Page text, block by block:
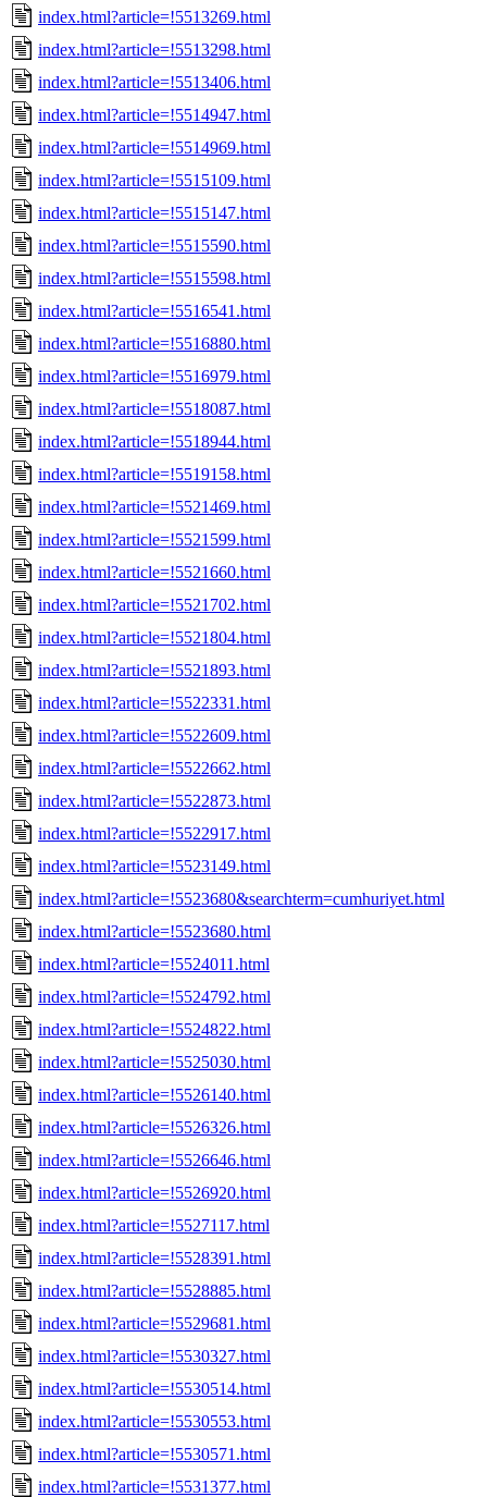
index.html?article=!5513269.html
index.html?article=!5513298.html
index.html?article=!5513406.html
index.html?article=!5514947.html
index.html?article=!5514969.html
index.html?article=!5515109.html
index.html?article=!5515147.html
index.html?article=!5515590.html
index.html?article=!5515598.html
index.html?article=!5516541.html
index.html?article=!5516880.html
index.html?article=!5516979.html
index.html?article=!5518087.html
index.html?article=!5518944.html
index.html?article=!5519158.html
index.html?article=!5521469.html
index.html?article=!5521599.html
index.html?article=!5521660.html
index.html?article=!5521702.html
index.html?article=!5521804.html
index.html?article=!5521893.html
index.html?article=!5522331.html
index.html?article=!5522609.html
index.html?article=!5522662.html
index.html?article=!5522873.html
index.html?article=!5522917.html
index.html?article=!5523149.html
index.html?article=!5523680&searchterm=cumhuriyet.html
index.html?article=!5523680.html
index.html?article=!5524011.html
index.html?article=!5524792.html
index.html?article=!5524822.html
index.html?article=!5525030.html
index.html?article=!5526140.html
index.html?article=!5526326.html
index.html?article=!5526646.html
index.html?article=!5526920.html
index.html?article=!5527117.html
index.html?article=!5528391.html
index.html?article=!5528885.html
index.html?article=!5529681.html
index.html?article=!5530327.html
index.html?article=!5530514.html
index.html?article=!5530553.html
index.html?article=!5530571.html
index.html?article=!5531377.html